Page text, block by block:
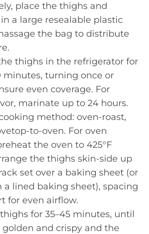
place the thighs and
a large resealable plastic
the bag to distribute
thighs in the refrigerator for
minutes, turning once or
even coverage. For
marinate up to 24 hours.
method: oven-roast,
to-oven. For oven
the oven to 425°F
the thighs skin-side up
set over a baking sheet (or
a lined baking sheet), spacing
for even airflow.
for 35–45 minutes, until
and crispy and the